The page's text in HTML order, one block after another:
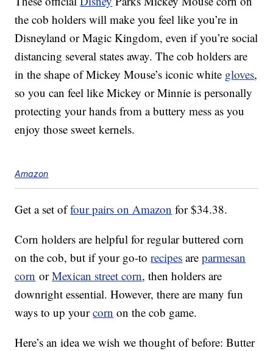
the cob holders will make you feel like you’re in
Disneyland or Magic Kingdom, even if you’re social
distancing several states away. The cob holders are
in the shape of Mickey Mouse’s iconic white gloves,
so you can feel like Mickey or Minnie is personally
protecting your hands from a buttery mess as you
enjoy those sweet kernels.
Amazon
Get a set offour pairs on Amazon for $34.38.
Corn holders are helpful for regular buttered corn
on the cob, but if your go-torecipes areparmesan
corn orMexican street corn, then holders are
downright essential. However, there are many fun
ways to up yourcorn on the cob game.
Here’s an idea we wish we thought of before: Butter